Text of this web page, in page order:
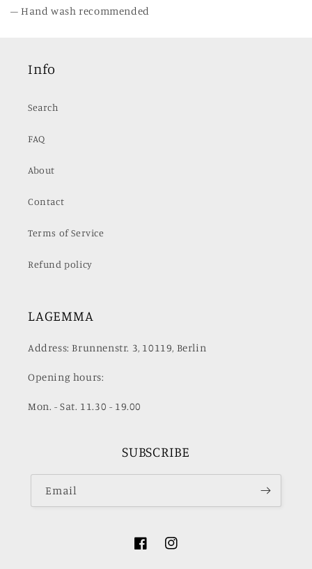
– Hand wash recommended
Info
Search
FAQ
About
Contact
Terms of Service
Refund policy
LAGEMMA
Address: Brunnenstr. 3, 10119, Berlin
Opening hours:
Mon. - Sat. 11.30 - 19.00
SUBSCRIBE
Email
FacebookInstagram